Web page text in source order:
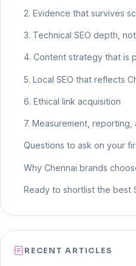
2. Evidence that survives
3. Technical SEO depth,
4. Content strategy that is
5. Local SEO that reflects
6. Ethical link acquisition
7. Measurement, reporting,
Questions to ask on your
Why Chennai brands
Ready to shortlist the best
RECENT ARTICLES